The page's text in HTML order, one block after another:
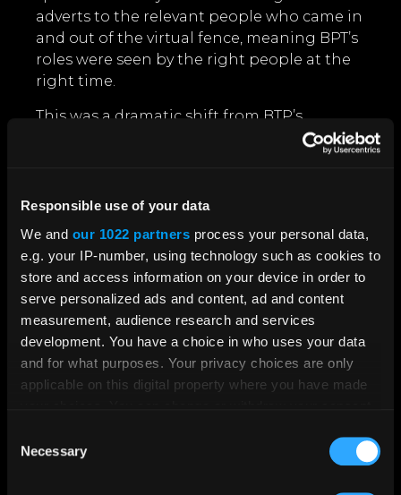
Responsible use of your data
We and our 1022 partners process your personal data,
e.g. your IP-number, using technology such as cookies to
store and access information on your device in order to
serve personalized ads and content, ad and content
measurement, audience research and services
development. You have a choice in who uses your data
and for what purposes. Your privacy choices are only
applicable on this digital property where you have made
the Privacy trigger icon.
Selection
Necessary
adverts to the relevant people who came in
and out of the virtual fence, meaning BPT’s
roles were seen by the right people at the
right time.
This was a dramatic shift from BTP’s
previous reliance on candidates actively
who met the criteria but hadn’t yet
Through this campaign, crooton delivered
an average of 160,000 ad impressions per
month. This led to over 704 applicants and
a 300% increase in applications from
diverse backgrounds.
What’s more, BTP now actually have